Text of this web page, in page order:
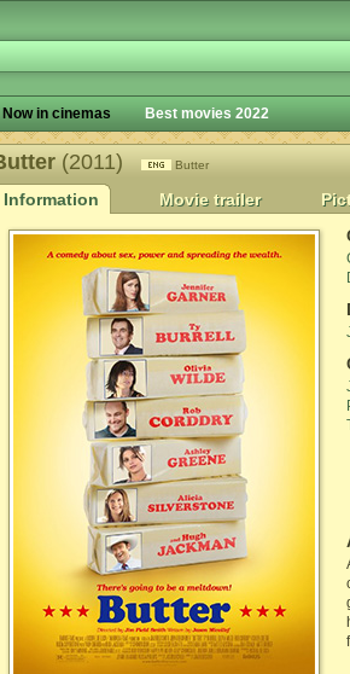
Now in cinemas Best movies 2022
(2011) Butter
Information Movie trailer